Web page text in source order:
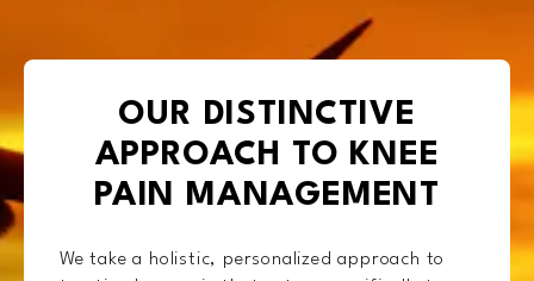
OUR DISTINCTIVE
APPROACH TO KNEE
PAIN MANAGEMENT
We take a holistic, personalized approach to